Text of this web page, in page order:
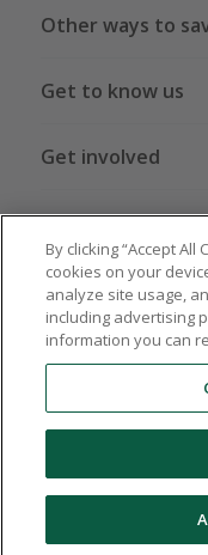
Other ways to
Get to know us
Get involved
Legal stuff
Global sites US
© 2005 -
By clicking “Accept
cookies on your
analyze site usage,
including advertising
information you can